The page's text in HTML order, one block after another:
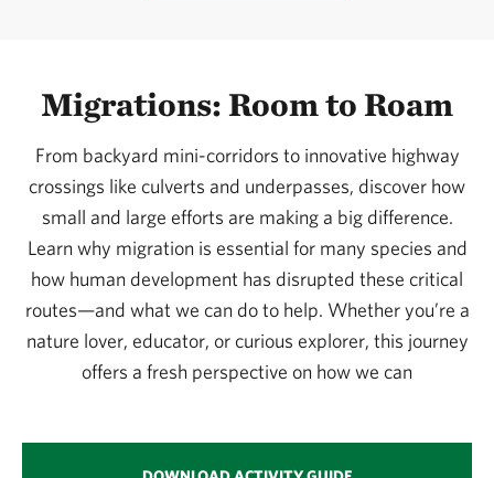
Migrations: Room to Roam
From backyard mini-corridors to innovative highway
crossings like culverts and underpasses, discover how
small and large efforts are making a big difference.
Learn why migration is essential for many species and
how human development has disrupted these critical
routes—and what we can do to help. Whether you’re a
nature lover, educator, or curious explorer, this journey
offers a fresh perspective on how we can